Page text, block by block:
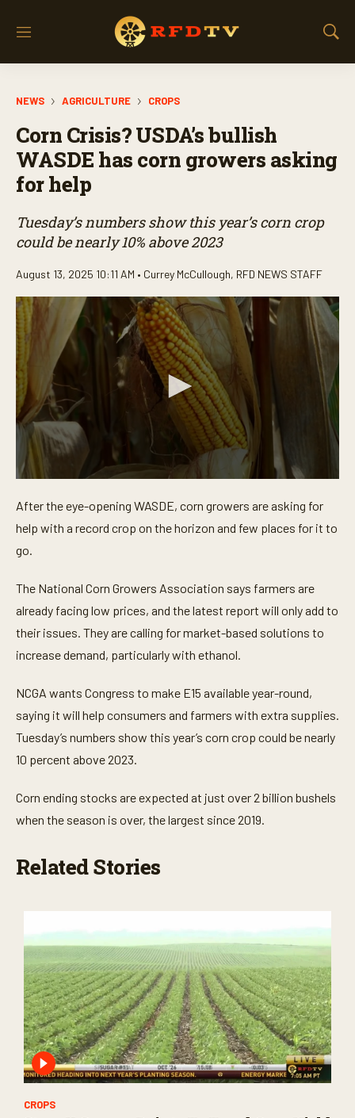
M
S
r
c
NEWS AGRICULTURE CROPS
Corn Crisis? USDA’s bullish
WASDE has corn growers asking
for help
Tuesday’s numbers show this year’s corn crop
could be nearly 10% above 2023
August 13, 2025 10:11 AM • Currey McCullough, RFD NEWS STAFF
e
c
o
n
d
o
4
s
e
c
n
d
s
After the eye-opening WASDE, corn growers are asking for
help with a record crop on the horizon and few places for it to
go.
The National Corn Growers Association says farmers are
already facing low prices, and the latest report will only add to
their issues. They are calling for market-based solutions to
increase demand, particularly with ethanol.
NCGA wants Congress to make E15 available year-round,
saying it will help consumers and farmers with extra supplies.
Tuesday’s numbers show this year’s corn crop could be nearly
10 percent above 2023.
Corn ending stocks are expected at just over 2 billion bushels
when the season is over, the largest since 2019.
Related Stories
CROPS